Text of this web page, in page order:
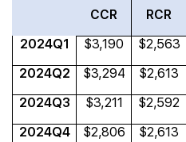
CCR RCR
2024Q1
$3,190 $2,563
2024Q2
$3,294 $2,613
2024Q3
$3,211 $2,592
2024Q4
$2,806 $2,613